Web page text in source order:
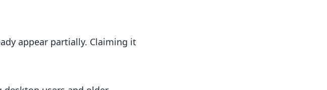
appear partially. Claiming it